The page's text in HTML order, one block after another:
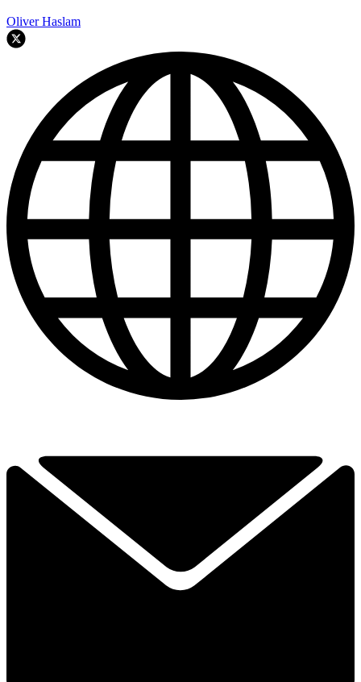
Oliver Haslam